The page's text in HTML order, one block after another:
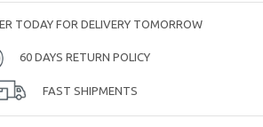
TODAY FOR DELIVERY TOMORROW
60 DAYS RETURN POLICY
FAST SHIPMENTS